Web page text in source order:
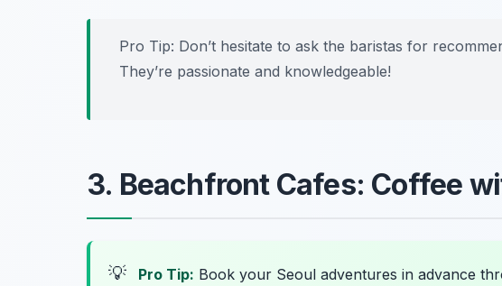
Pro Tip: Don’t hesitate to ask the baristas for
They’re passionate and knowledgeable!
3. Beachfront Cafes: Coffee
💡 Pro Tip: Book your Seoul adventures in advance